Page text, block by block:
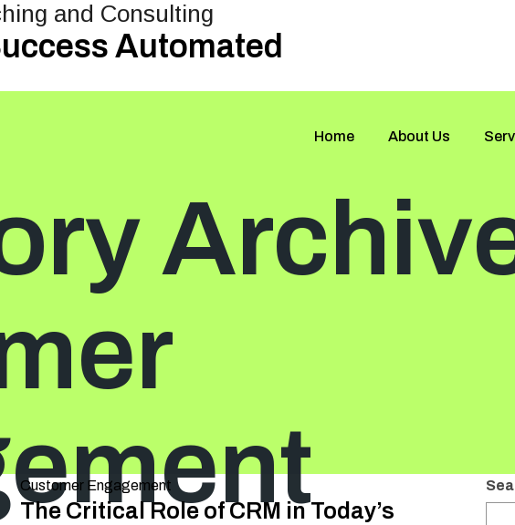
Automated
Home About Us
Categories
Customer Engagement
The Critical Role of CRM in Today’s